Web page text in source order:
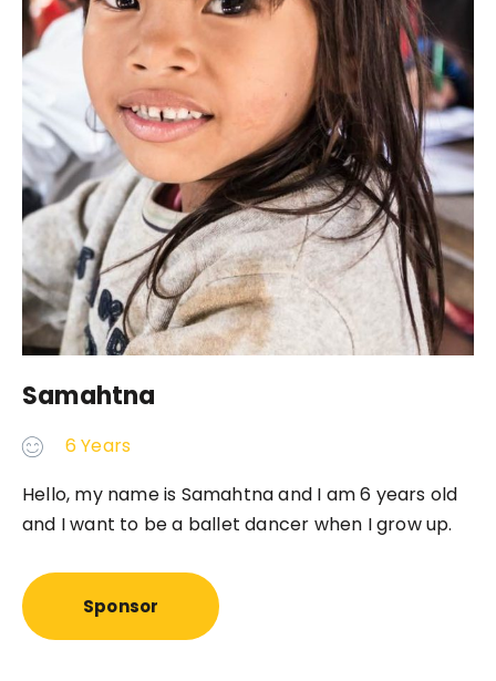
Samahtna
6 Years
Hello, my name is Samahtna and I am 6 years old
and I want to be a ballet dancer when I grow up.
Sponsor